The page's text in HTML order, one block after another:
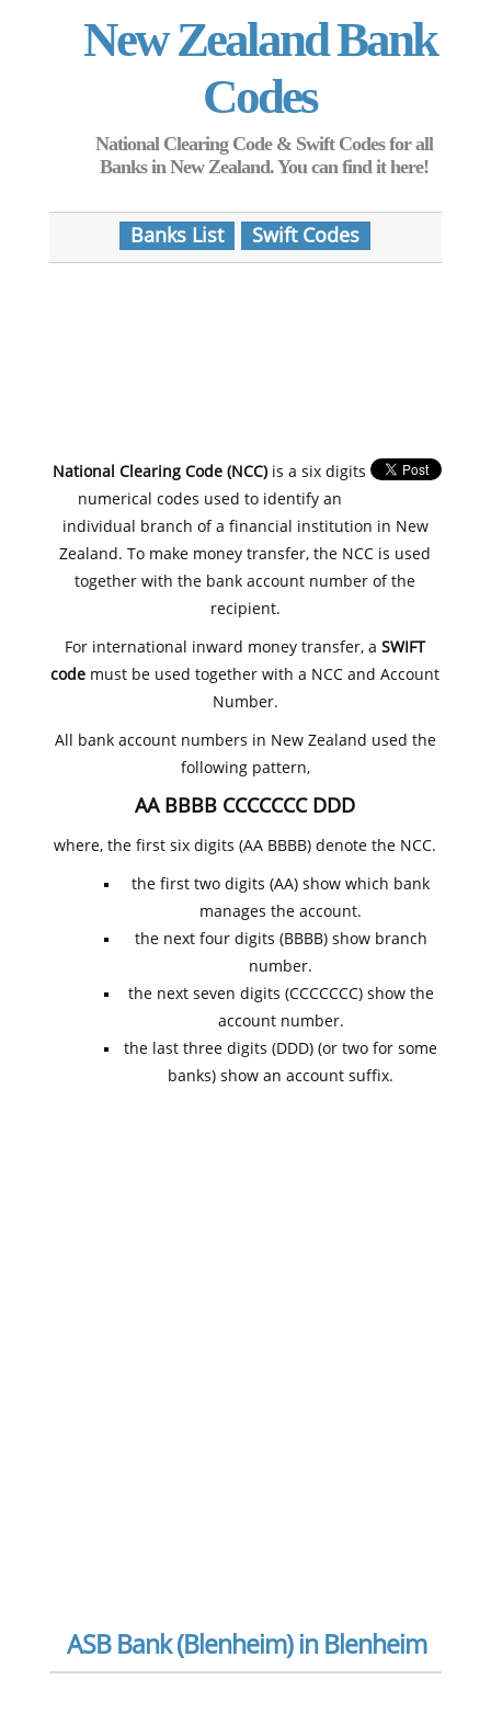
New Zealand Bank
Codes
National Clearing Code & Swift Codes for all
Banks in New Zealand. You can find it here!
Banks List Swift Codes
National Clearing Code (NCC)is a six digits
numerical codes used to identify an
individual branch of a financial institution in New
Zealand. To make money transfer, the NCC is used
together with the bank account number of the
recipient.
For international inward money transfer, aSWIFT
code must be used together with a NCC and Account
Number.
All bank account numbers in New Zealand used the
following pattern,
AA BBBB CCCCCCC DDD
where, the first six digits (AA BBBB) denote the NCC.
the first two digits (AA) show which bank
manages the account.
the next four digits (BBBB) show branch
number.
the next seven digits (CCCCCCC) show the
account number.
the last three digits (DDD) (or two for some
banks) show an account suffix.
ASB Bank (Blenheim) in Blenheim